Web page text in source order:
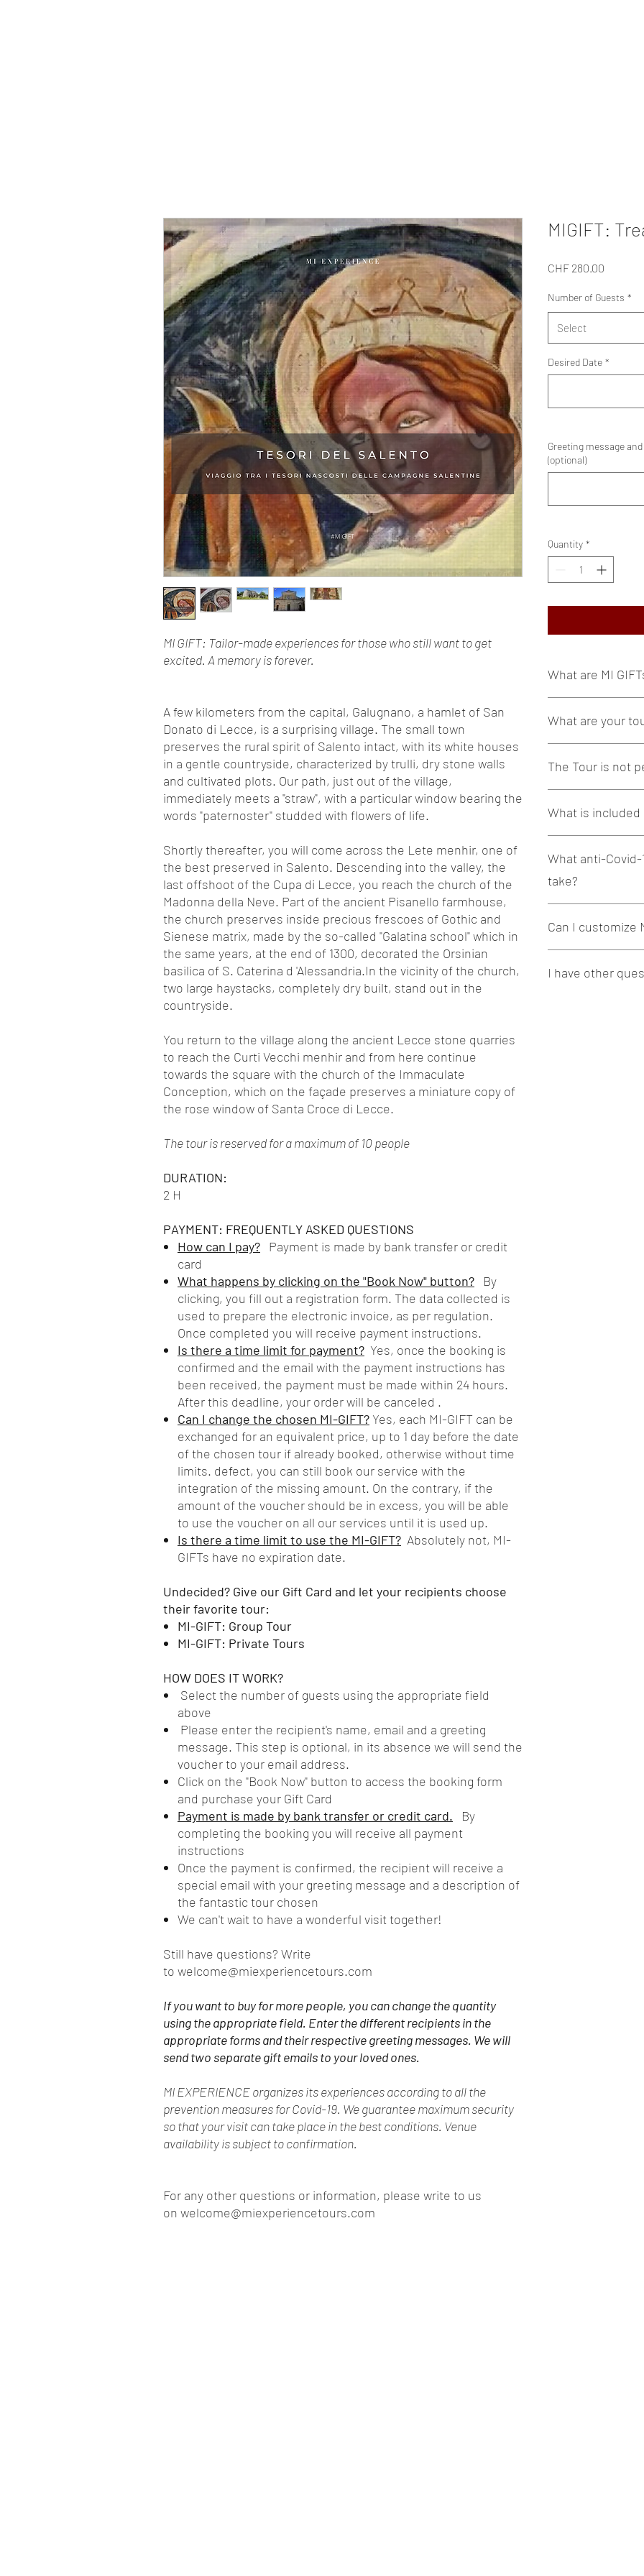
MI GIFT: Tailor-made experiences for those who still want to get
excited. A memory is forever.
A few kilometers from the capital, Galugnano, a hamlet of San
Donato di Lecce, is a surprising village. The small town
preserves the rural spirit of Salento intact, with its white houses
in a gentle countryside, characterized by trulli, dry stone walls
and cultivated plots. Our path, just out of the village,
immediately meets a "straw", with a particular window bearing the
words "paternoster" studded with flowers of life.
Shortly thereafter, you will come across the Lete menhir, one of
the best preserved in Salento. Descending into the valley, the
last offshoot of the Cupa di Lecce, you reach the church of the
Madonna della Neve. Part of the ancient Pisanello farmhouse,
the church preserves inside precious frescoes of Gothic and
Sienese matrix, made by the so-called "Galatina school" which in
the same years, at the end of 1300, decorated the Orsinian
basilica of S. Caterina d 'Alessandria.In the vicinity of the church,
two large haystacks, completely dry built, stand out in the
countryside.
You return to the village along the ancient Lecce stone quarries
to reach the Curti Vecchi menhir and from here continue
towards the square with the church of the Immaculate
Conception, which on the façade preserves a miniature copy of
the rose window of Santa Croce di Lecce.
The tour is reserved for a maximum of 10 people
DURATION:
2 H
PAYMENT: FREQUENTLY ASKED QUESTIONS
How can I pay? Payment is made by bank transfer or credit
card
What happens by clicking on the "Book Now" button? By
clicking, you fill out a registration form. The data collected is
used to prepare the electronic invoice, as per regulation.
Once completed you will receive payment instructions.
Is there a time limit for payment? Yes, once the booking is
confirmed and the email with the payment instructions has
been received, the payment must be made within 24 hours.
After this deadline, your order will be canceled .
Can I change the chosen MI-GIFT? Yes, each MI-GIFT can be
exchanged for an equivalent price, up to 1 day before the date
of the chosen tour if already booked, otherwise without time
limits. defect, you can still book our service with the
integration of the missing amount. On the contrary, if the
amount of the voucher should be in excess, you will be able
to use the voucher on all our services until it is used up.
Is there a time limit to use the MI-GIFT? Absolutely not, MI-
GIFTs have no expiration date.
Undecided? Give our Gift Card and let your recipients choose
their favorite tour:
MI-GIFT: Group Tour
MI-GIFT: Private Tours
HOW DOES IT WORK?
Select the number of guests using the appropriate field
above
Please enter the recipient's name, email and a greeting
message. This step is optional, in its absence we will send the
voucher to your email address.
Click on the "Book Now" button to access the booking form
and purchase your Gift Card
Payment is made by bank transfer or credit card. By
completing the booking you will receive all payment
instructions
Once the payment is confirmed, the recipient will receive a
special email with your greeting message and a description of
the fantastic tour chosen
We can't wait to have a wonderful visit together!
Still have questions? Write
to welcome@miexperiencetours.com
If you want to buy for more people, you can change the quantity
using the appropriate field. Enter the different recipients in the
appropriate forms and their respective greeting messages. We will
send two separate gift emails to your loved ones.
MI EXPERIENCE organizes its experiences according to all the
prevention measures for Covid-19. We guarantee maximum security
so that your visit can take place in the best conditions. Venue
availability is subject to confirmation.
For any other questions or information, please write to us
on welcome@miexperiencetours.com
MIGIFT:
CHF 280.00
Number of Guests *
Select
Desired Date *
Greeting message
(optional)
Quantity *
What are MI
alone or shared with
What are your
preserve and pass
we will take you to the
demanding tourists
The Tour is not
gift recipient and their
needs, please write us
What is included
much more are the MI
Our tours always
Concept and
Support to small
place visited
Guided tour with
What anti-
take?
contain the
take place
Can I customize
exclusive and private
I have other